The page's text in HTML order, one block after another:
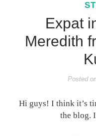
Expat
Meredith
Posted
Hi guys! I think it’s
the blog.